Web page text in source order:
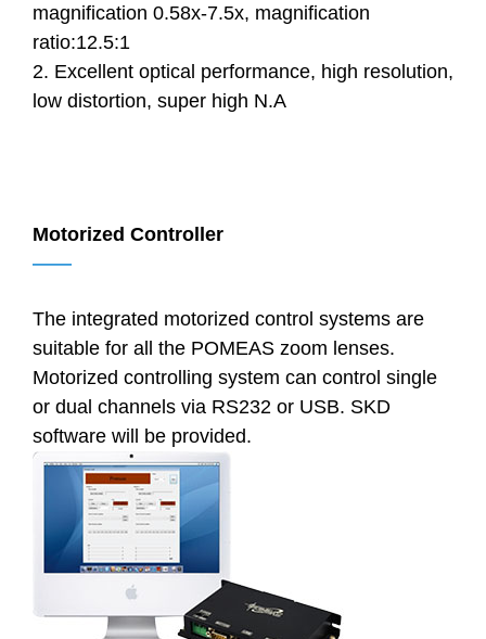
magnification 0.58x-7.5x, magnification
ratio:12.5:1
2. Excellent optical performance, high resolution,
low distortion, super high N.A
Motorized Controller
——
The integrated motorized control systems are
suitable for all the POMEAS zoom lenses.
Motorized controlling system can control single
or dual channels via RS232 or USB. SKD
software will be provided.